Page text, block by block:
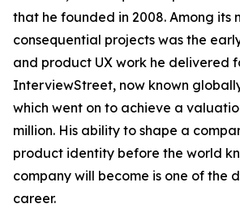
that he founded in 2008. Among its
consequential projects was the
and product UX work he delivered
InterviewStreet, now known
which went on to achieve a
million. His ability to shape a
product identity before the world
company will become is one of the
career.